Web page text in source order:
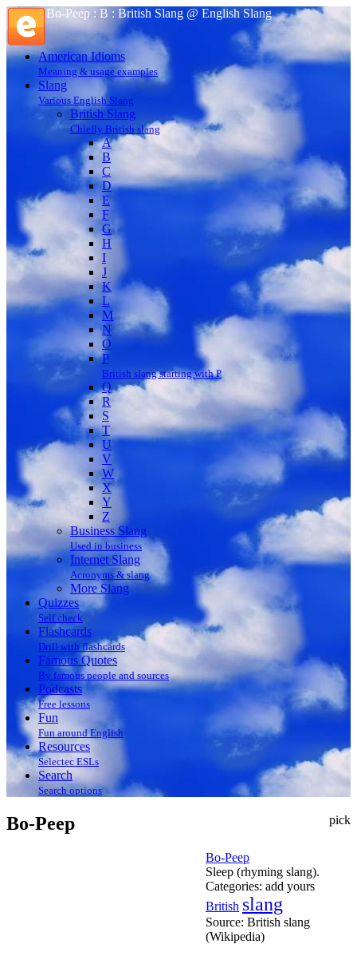
Bo-Peep : B : British Slang @ English Slang
American Idioms
Meaning & usage examples
Slang
Various English Slang
British Slang
Chiefly British slang
A
B
C
D
E
F
G
H
I
J
K
L
M
N
O
P
British slang starting with P
Q
R
S
T
U
V
W
X
Y
Z
Business Slang
Used in business
Internet Slang
Acronyms & slang
More Slang
Quizzes
Self check
Flashcards
Drill with flashcards
Famous Quotes
By famous people and sources
Podcasts
Free lessons
Fun
Fun around English
Resources
Selectec ESLs
Search
Search options
pick
Bo-Peep
Bo-Peep
Sleep (rhyming slang).
Categories: add yours
British slang
Source: British slang
(Wikipedia)